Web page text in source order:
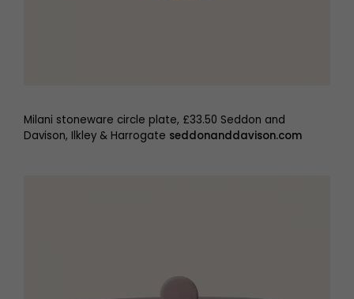
Milani stoneware circle plate, £33.50 Seddon and
Davison, Ilkley & Harrogate seddonanddavison.com